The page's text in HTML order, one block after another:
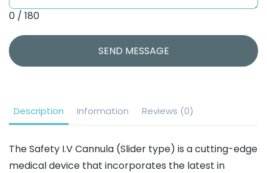
0 / 180
SEND MESSAGE
Description Information Reviews (0)
The Safety I.V Cannula (Slider type) is a cutting-edge
medical device that incorporates the latest in